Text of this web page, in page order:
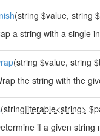
(string $value, string
a string with a single
(string $value, string
the string with the
(string|iterable<string>
if a given string